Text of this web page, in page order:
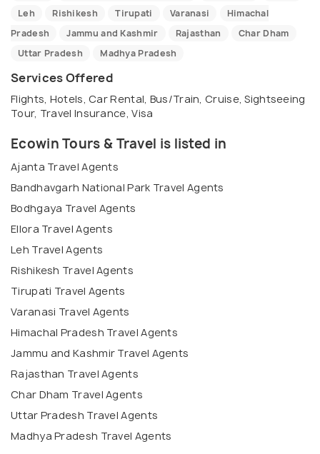
Leh
Rishikesh Tirupati Varanasi
Himachal
Pradesh
Jammu and Kashmir Rajasthan
Char Dham
Uttar Pradesh
Madhya Pradesh
Services Offered
Flights, Hotels, Car Rental, Bus/Train, Cruise, Sightseeing
Tour, Travel Insurance, Visa
Ecowin Tours & Travel is listed in
Ajanta Travel Agents
Bandhavgarh National Park Travel Agents
Bodhgaya Travel Agents
Ellora Travel Agents
Leh Travel Agents
Rishikesh Travel Agents
Tirupati Travel Agents
Varanasi Travel Agents
Himachal Pradesh Travel Agents
Jammu and Kashmir Travel Agents
Rajasthan Travel Agents
Char Dham Travel Agents
Uttar Pradesh Travel Agents
Madhya Pradesh Travel Agents